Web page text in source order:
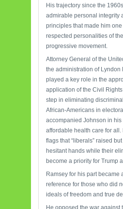
His trajectory since the
admirable personal integrity
principles that made him one
respected personalities of
progressive movement.
Attorney General of the
the administration of Lyndon
played a key role in the
application of the Civil
step in eliminating
African-Americans in
accompanied Johnson in his
affordable health care for all.
flags that “liberals” raised
hesitant hands while their
become a priority for Trump
Ramsey for his part became
reference for those who did
ideals of freedom and true
He opposed the war against